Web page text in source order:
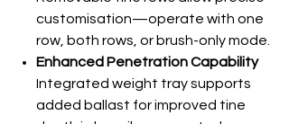
customisation—operate with one
row, both rows, or brush-only mode.
Enhanced Penetration Capability
Integrated weight tray supports
added ballast for improved tine